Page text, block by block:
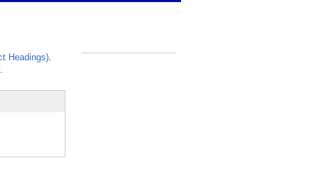
Headings).